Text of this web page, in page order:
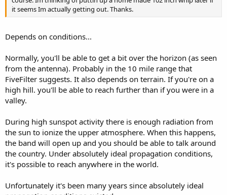
it seems Im actually getting out. Thanks.
Depends on conditions...
Normally, you'll be able to get a bit over the horizon (as seen
from the antenna). Probably in the 10 mile range that
FiveFilter suggests. It also depends on terrain. If you're on a
high hill. you'll be able to reach further than if you were in a
valley.
During high sunspot activity there is enough radiation from
the sun to ionize the upper atmosphere. When this happens,
the band will open up and you should be able to talk around
the country. Under absolutely ideal propagation conditions,
it's possible to reach anywhere in the world.
Unfortunately it's been many years since absolutely ideal